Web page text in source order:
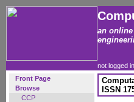
an
not logged
Front Page
Browse
CCP
ISSN